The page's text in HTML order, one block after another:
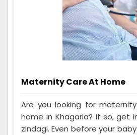
Maternity Care At Home
Are you looking for
home in Khagaria? If so, get
zindagi. Even before your